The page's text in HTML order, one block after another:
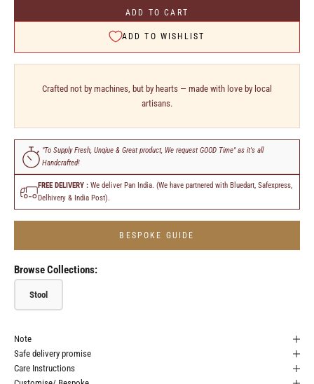
ADD TO CART
ADD TO WISHLIST
Crafted not by machines, but by hearts — made with love by local
artisans.
"To Supply Fresh, Unqiue & Great product, We request GOOD Time" as it's all
Handcrafted!
FREE DELIVERY : We deliver Pan India. (We have partnered with Bluedart, Safexpress,
Delhivery & India Post).
BESPOKE GUIDE
Browse Collections:
Stool
Note
Safe delivery promise
Care Instructions